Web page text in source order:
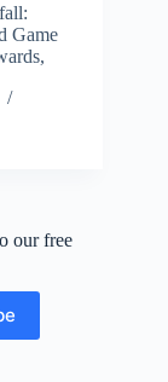
Game
our free